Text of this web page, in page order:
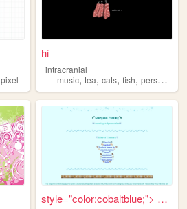
pixel
hi
intracranial
music,tea,cats,fish,personal
style="color:cobaltblue;"> S...